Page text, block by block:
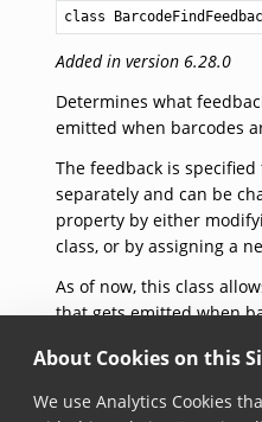
About Cookies on this
We use Analytics Cookies
class
Added in version 6.28.0
Determines what
emitted when barcodes
The feedback is
separately and can be
property by either
class, or by assigning a
As of now, this class
that gets emitted when
property for usage